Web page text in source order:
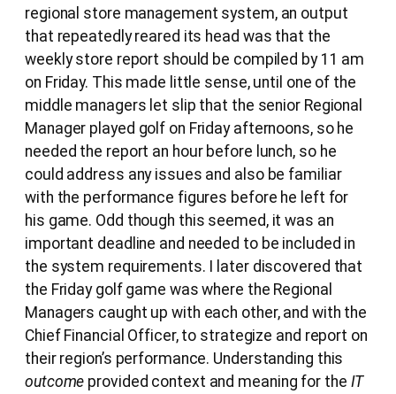
regional store management system, an output
that repeatedly reared its head was that the
weekly store report should be compiled by 11 am
on Friday. This made little sense, until one of the
middle managers let slip that the senior Regional
Manager played golf on Friday afternoons, so he
needed the report an hour before lunch, so he
could address any issues and also be familiar
with the performance figures before he left for
his game. Odd though this seemed, it was an
important deadline and needed to be included in
the system requirements. I later discovered that
the Friday golf game was where the Regional
Managers caught up with each other, and with the
Chief Financial Officer, to strategize and report on
their region’s performance. Understanding this
outcome provided context and meaning for the IT